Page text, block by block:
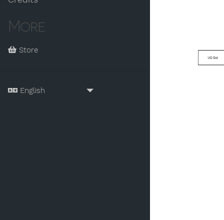
More
Store